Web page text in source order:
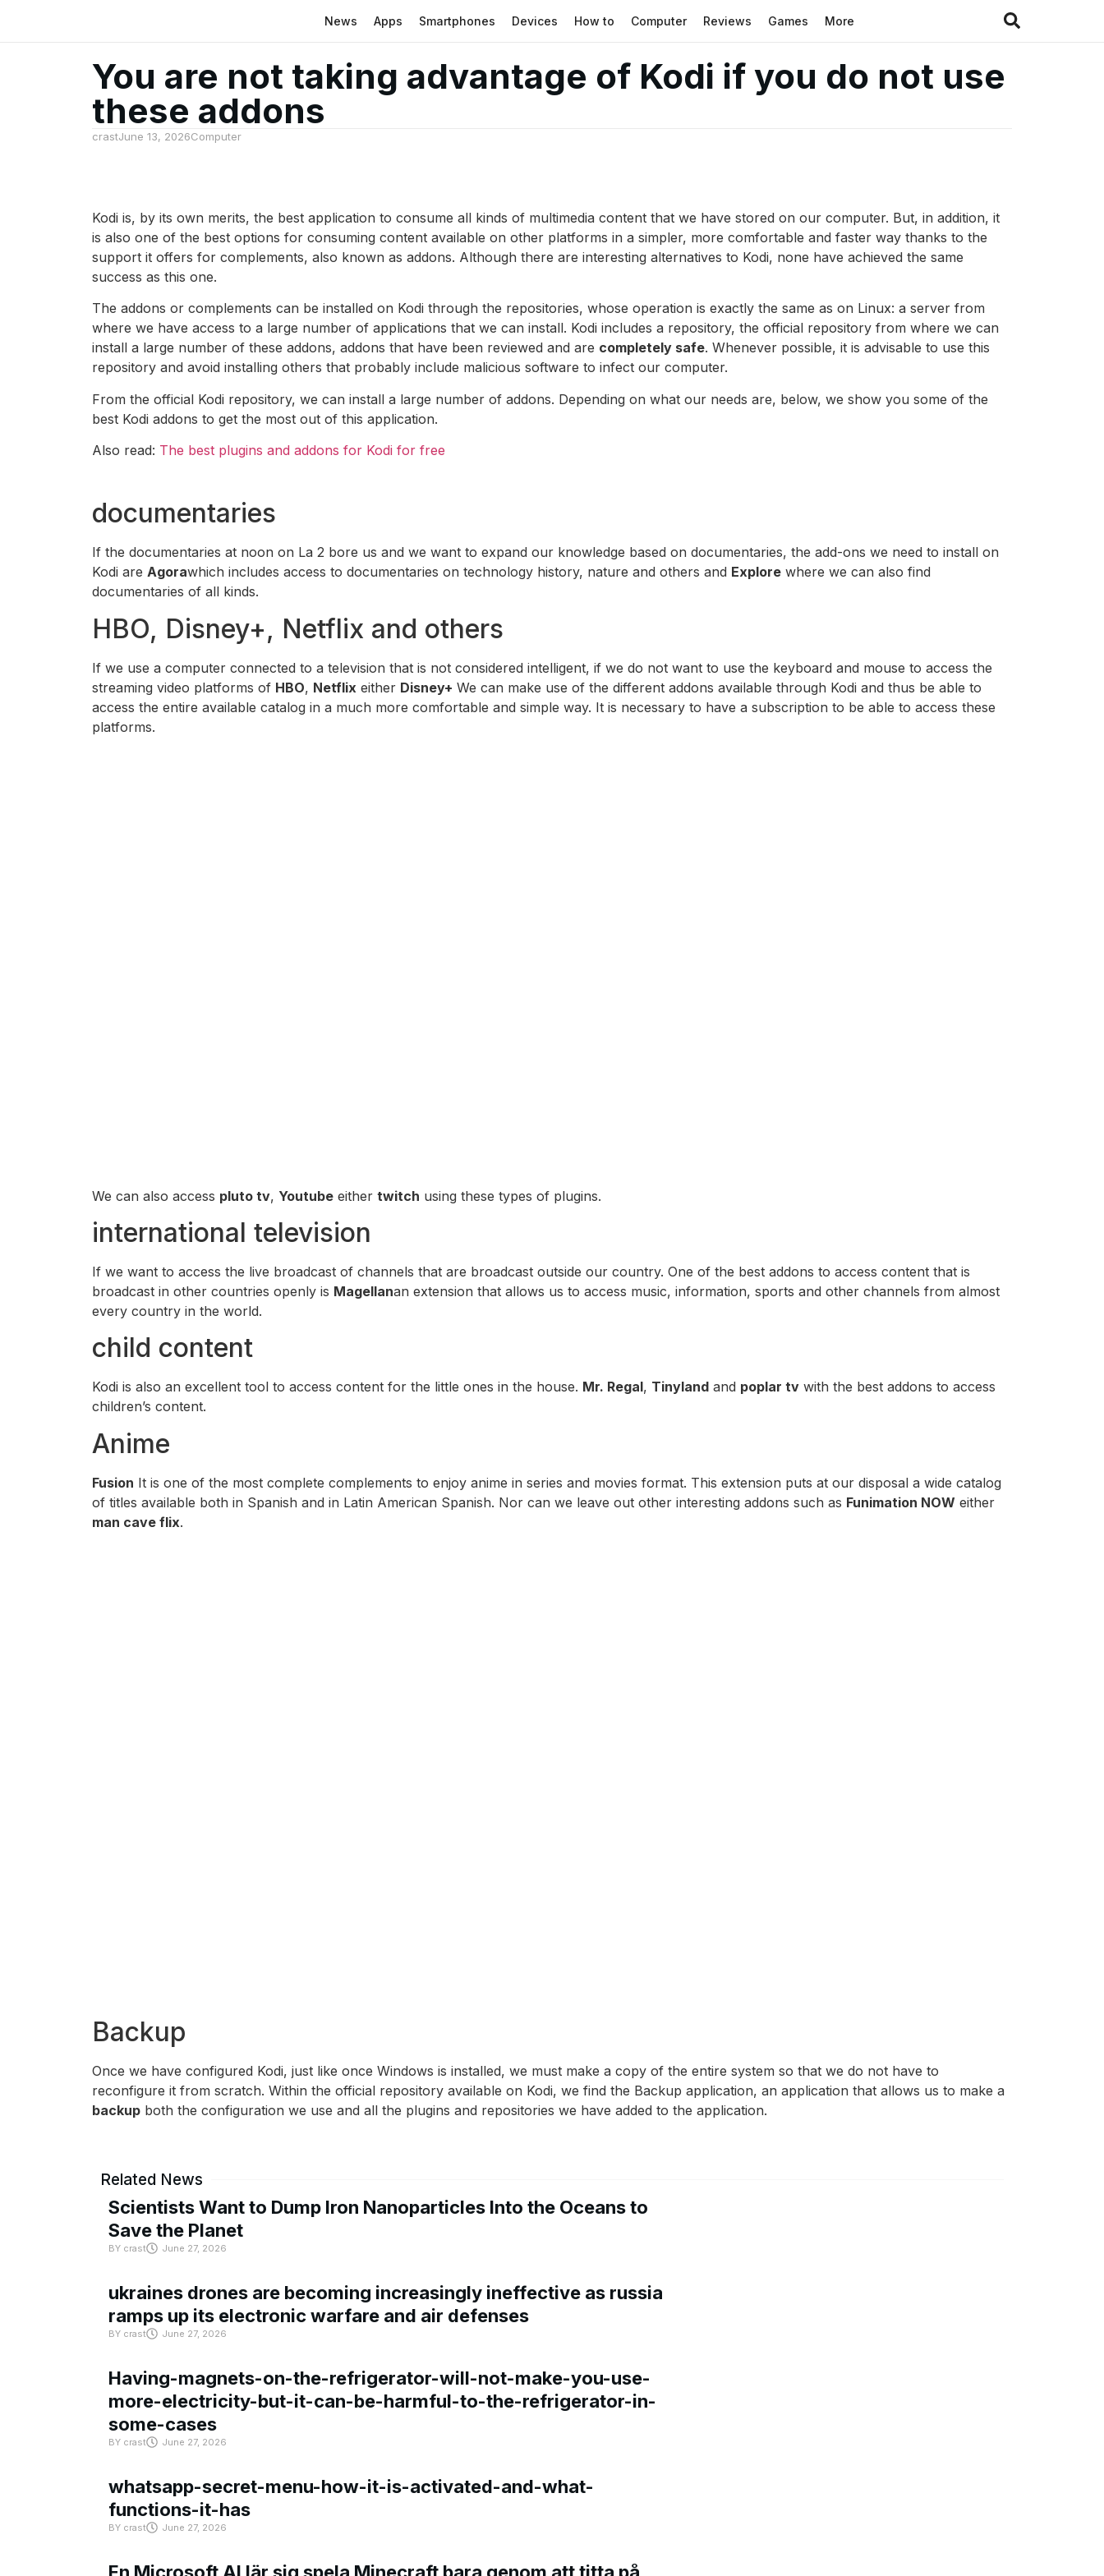
News Apps Smartphones Devices How to Computer Reviews Games More
You are not taking advantage of Kodi if you do not use
these addons
crastJune 13, 2026Computer
Kodi is, by its own merits, the best application to consume all kinds of multimedia content that we have stored on our computer. But, in addition, it
is also one of the best options for consuming content available on other platforms in a simpler, more comfortable and faster way thanks to the
support it offers for complements, also known as addons. Although there are interesting alternatives to Kodi, none have achieved the same
success as this one.
The addons or complements can be installed on Kodi through the repositories, whose operation is exactly the same as on Linux: a server from
where we have access to a large number of applications that we can install. Kodi includes a repository, the official repository from where we can
install a large number of these addons, addons that have been reviewed and are completely safe. Whenever possible, it is advisable to use this
repository and avoid installing others that probably include malicious software to infect our computer.
From the official Kodi repository, we can install a large number of addons. Depending on what our needs are, below, we show you some of the
best Kodi addons to get the most out of this application.
Also read: The best plugins and addons for Kodi for free
documentaries
If the documentaries at noon on La 2 bore us and we want to expand our knowledge based on documentaries, the add-ons we need to install on
Kodi are Agorawhich includes access to documentaries on technology history, nature and others and Explore where we can also find
documentaries of all kinds.
HBO, Disney+, Netflix and others
If we use a computer connected to a television that is not considered intelligent, if we do not want to use the keyboard and mouse to access the
streaming video platforms of HBO, Netflix either Disney+ We can make use of the different addons available through Kodi and thus be able to
access the entire available catalog in a much more comfortable and simple way. It is necessary to have a subscription to be able to access these
platforms.
We can also access pluto tv, Youtube either twitch using these types of plugins.
international television
If we want to access the live broadcast of channels that are broadcast outside our country. One of the best addons to access content that is
broadcast in other countries openly is Magellanan extension that allows us to access music, information, sports and other channels from almost
every country in the world.
child content
Kodi is also an excellent tool to access content for the little ones in the house. Mr. Regal, Tinyland and poplar tv with the best addons to access
children’s content.
Anime
Fusion It is one of the most complete complements to enjoy anime in series and movies format. This extension puts at our disposal a wide catalog
of titles available both in Spanish and in Latin American Spanish. Nor can we leave out other interesting addons such as Funimation NOW either
man cave flix.
Backup
Once we have configured Kodi, just like once Windows is installed, we must make a copy of the entire system so that we do not have to
reconfigure it from scratch. Within the official repository available on Kodi, we find the Backup application, an application that allows us to make a
backup both the configuration we use and all the plugins and repositories we have added to the application.
Related News
Scientists Want to Dump Iron Nanoparticles Into the Oceans to
Save the Planet
BY crast June 27, 2026
ukraines drones are becoming increasingly ineffective as russia
ramps up its electronic warfare and air defenses
BY crast June 27, 2026
Having-magnets-on-the-refrigerator-will-not-make-you-use-
more-electricity-but-it-can-be-harmful-to-the-refrigerator-in-
some-cases
BY crast June 27, 2026
whatsapp-secret-menu-how-it-is-activated-and-what-
functions-it-has
BY crast June 27, 2026